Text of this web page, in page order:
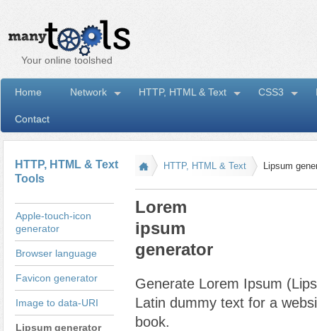
Your online toolshed
Home Network HTTP, HTML & Text CSS3
Contact
HTTP, HTML & Text
Tools
Apple-touch-icon
generator
Browser language
Favicon generator
Image to data-URI
Lipsum generator
I HTTP, HTML & Text Lipsum
Lorem
ipsum
generator
Generate Lorem Ipsum
Latin dummy text for a
book.